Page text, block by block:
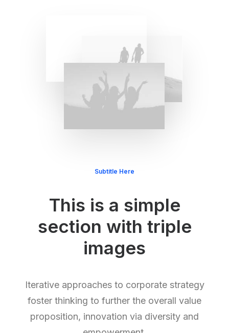
Subtitle Here
This is a simple
section with triple
images
Iterative approaches to corporate strategy
foster thinking to further the overall value
proposition, innovation via diversity and